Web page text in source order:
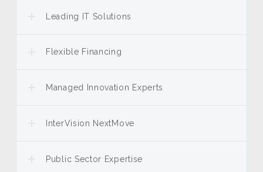
Leading IT Solutions
Flexible Financing
Managed Innovation Experts
InterVision NextMove
Public Sector Expertise